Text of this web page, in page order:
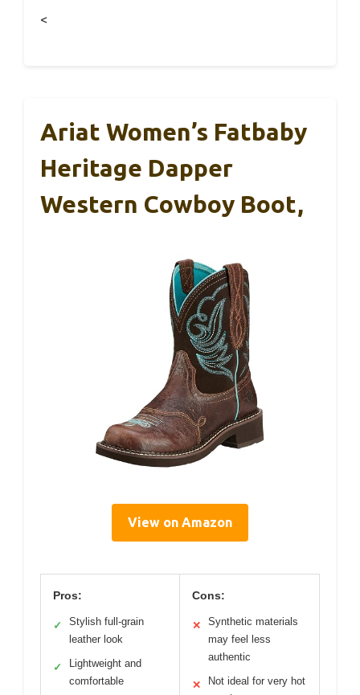
<
Ariat Women’s Fatbaby
Heritage Dapper
Western Cowboy Boot,
View on Amazon
Pros:
✓
Stylish full-grain
leather look
✓
Lightweight and
comfortable
Cons:
✕
Synthetic materials
may feel less
authentic
✕
Not ideal for very hot